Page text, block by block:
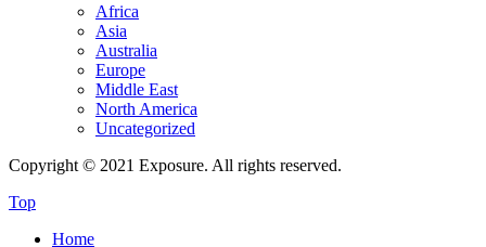
Africa
Asia
Australia
Europe
Middle East
North America
Uncategorized
Copyright © 2021 Exposure. All rights reserved.
Top
Home